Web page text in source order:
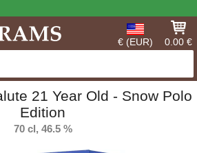
€ (EUR) 0.00 €
21 Year Old - Snow Polo
Edition
70 cl, 46.5 %